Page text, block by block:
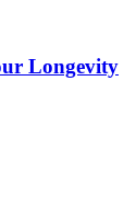
Longevity